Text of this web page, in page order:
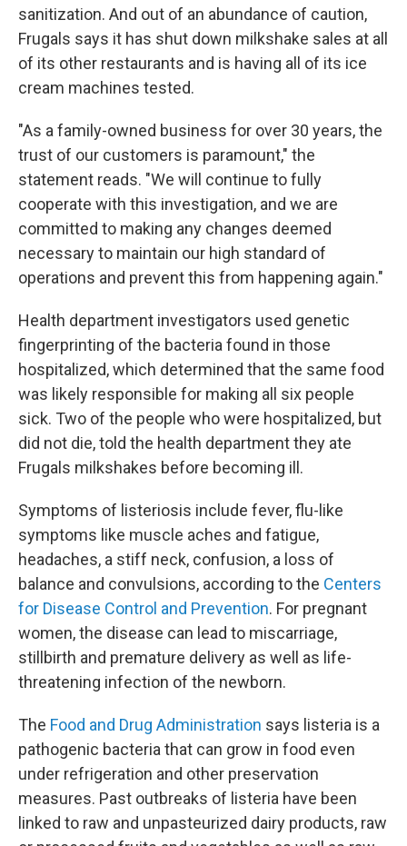
sanitization. And out of an abundance of caution,
Frugals says it has shut down milkshake sales at all
of its other restaurants and is having all of its ice
cream machines tested.
"As a family-owned business for over 30 years, the
trust of our customers is paramount," the
statement reads. "We will continue to fully
cooperate with this investigation, and we are
committed to making any changes deemed
necessary to maintain our high standard of
operations and prevent this from happening again."
Health department investigators used genetic
fingerprinting of the bacteria found in those
hospitalized, which determined that the same food
was likely responsible for making all six people
sick. Two of the people who were hospitalized, but
did not die, told the health department they ate
Frugals milkshakes before becoming ill.
Symptoms of listeriosis include fever, flu-like
symptoms like muscle aches and fatigue,
headaches, a stiff neck, confusion, a loss of
balance and convulsions, according to the Centers
for Disease Control and Prevention. For pregnant
women, the disease can lead to miscarriage,
stillbirth and premature delivery as well as life-
threatening infection of the newborn.
The Food and Drug Administration says listeria is a
pathogenic bacteria that can grow in food even
under refrigeration and other preservation
measures. Past outbreaks of listeria have been
linked to raw and unpasteurized dairy products, raw